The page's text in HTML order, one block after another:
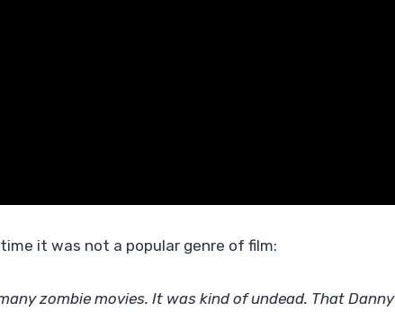
it was not a popular genre of film:
zombie movies. It was kind of undead. That Danny